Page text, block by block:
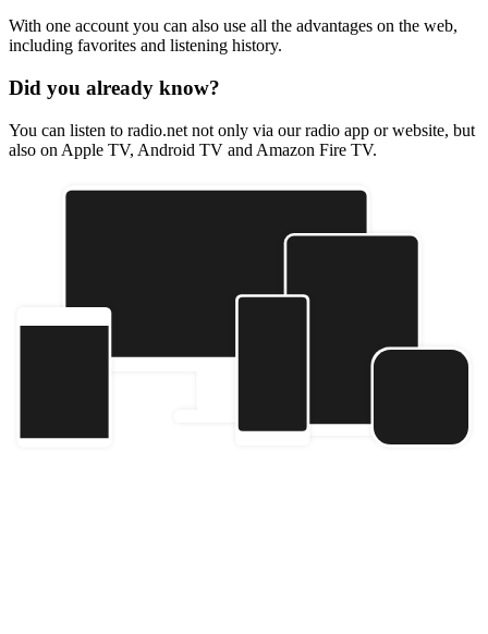
With one account you can also use all the advantages on the web,
including favorites and listening history.
Did you already know?
You can listen to radio.net not only via our radio app or website, but
also on Apple TV, Android TV and Amazon Fire TV.